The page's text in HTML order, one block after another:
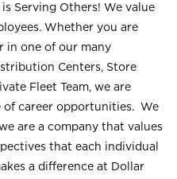
Serving Others! We value
Whether you are
in one of our many
Centers, Store
Fleet Team, we are
of career opportunities. We
are a company that values
that each individual
a difference at Dollar